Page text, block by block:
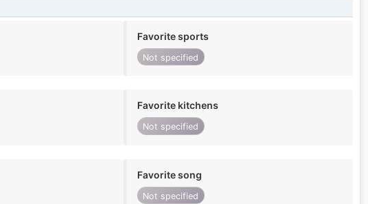
Favorite sports
Not specified
Favorite kitchens
Not specified
Favorite song
Not specified